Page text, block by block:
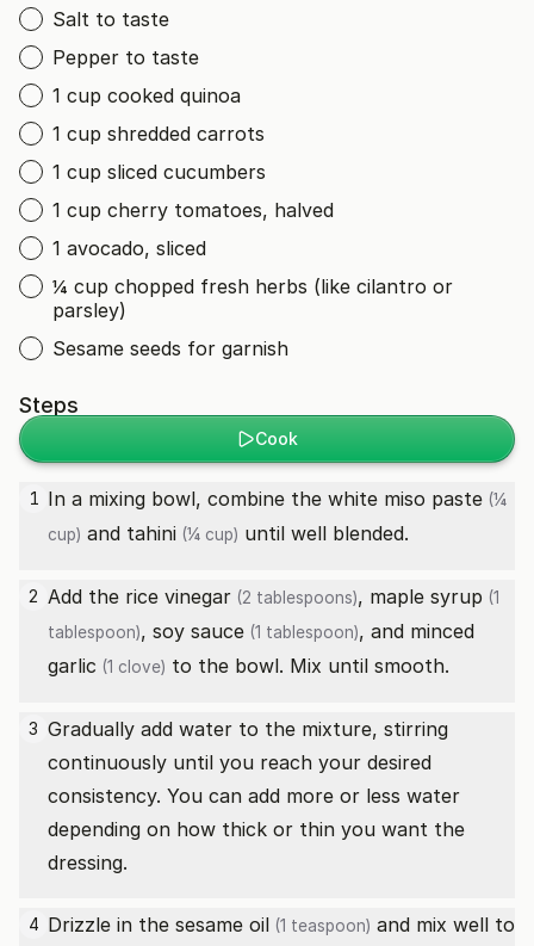
Salt to taste
Pepper to taste
1 cup cooked quinoa
1 cup shredded carrots
1 cup sliced cucumbers
1 cup cherry tomatoes, halved
1 avocado, sliced
¼ cup chopped fresh herbs (like cilantro or
parsley)
Sesame seeds for garnish
Steps
Cook
1 In a mixing bowl, combine the white miso paste (¼
cup) and tahini (¼ cup) until well blended.
2 Add the rice vinegar (2 tablespoons), maple syrup (1
tablespoon), soy sauce (1 tablespoon), and minced
garlic (1 clove) to the bowl. Mix until smooth.
3 Gradually add water to the mixture, stirring
continuously until you reach your desired
consistency. You can add more or less water
depending on how thick or thin you want the
dressing.
4 Drizzle in the sesame oil (1 teaspoon) and mix well to